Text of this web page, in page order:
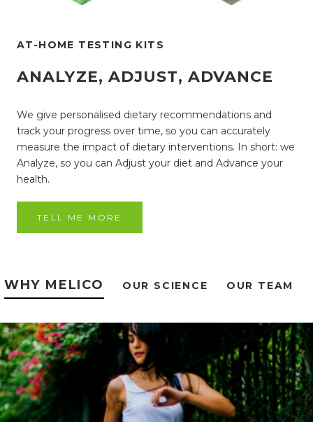
AT-HOME TESTING KITS
ANALYZE, ADJUST, ADVANCE
We give personalised dietary recommendations and
track your progress over time, so you can accurately
measure the impact of dietary interventions. In short: we
Analyze, so you can Adjust your diet and Advance your
health.
TELL ME MORE
WHY MELICO OUR SCIENCE OUR TEAM